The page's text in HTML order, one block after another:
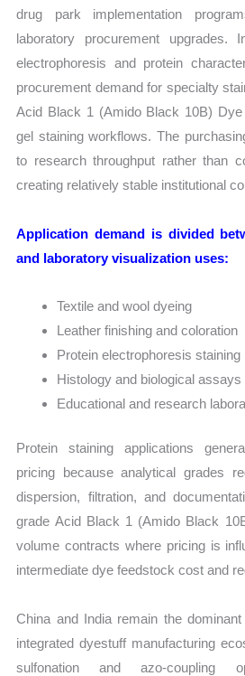
drug park implementation
laboratory procurement upgrades.
electrophoresis and protein
procurement demand for specialty
Acid Black 1 (Amido Black 10B)
gel staining workflows. The
to research throughput rather than
creating relatively stable institutional
Application demand is divided
and laboratory visualization uses:
Textile and wool dyeing
Leather finishing and coloration
Protein electrophoresis staining
Histology and biological assays
Educational and research
Protein staining applications
pricing because analytical grades
dispersion, filtration, and
grade Acid Black 1 (Amido Black
volume contracts where pricing is
intermediate dye feedstock cost and
China and India remain the
integrated dyestuff manufacturing
sulfonation and azo-coupling